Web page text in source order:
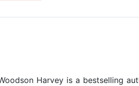
Harvey is a bestselling